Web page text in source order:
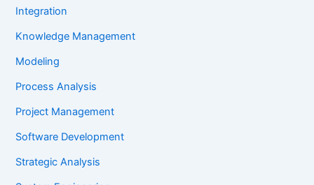
Integration
Knowledge Management
Modeling
Process Analysis
Project Management
Software Development
Strategic Analysis